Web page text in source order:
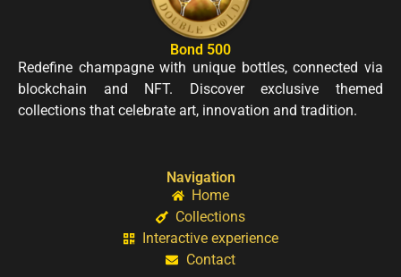
Bond 500
Redefine champagne with unique bottles, connected via
blockchain and NFT. Discover exclusive themed
collections that celebrate art, innovation and tradition.
Navigation
Home
Collections
Interactive experience
Contact